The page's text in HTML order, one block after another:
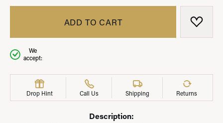
ADD TO CART ADD
We
accept:
Drop Hint Call Us Shipping Returns
Description: